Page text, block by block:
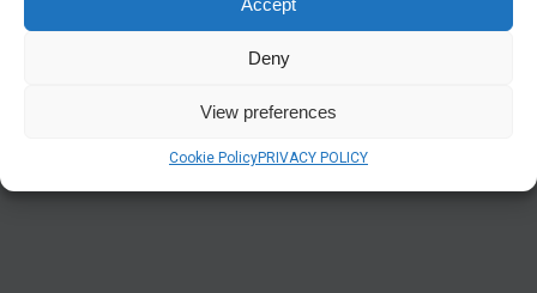
Deny
View preferences
Cookie PolicyPRIVACY POLICY
Anti-virus & antiransomware
your servers and PCs